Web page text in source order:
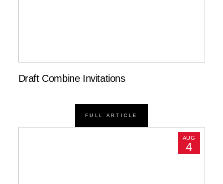
Draft Combine Invitations
FULL ARTICLE
AUG
4